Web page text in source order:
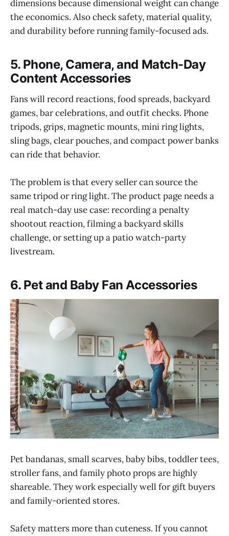
dimensions because dimensional weight can change
the economics. Also check safety, material quality,
and durability before running family-focused ads.
5. Phone, Camera, and Match-Day
Content Accessories
Fans will record reactions, food spreads, backyard
games, bar celebrations, and outfit checks. Phone
tripods, grips, magnetic mounts, mini ring lights,
sling bags, clear pouches, and compact power banks
can ride that behavior.
The problem is that every seller can source the
same tripod or ring light. The product page needs a
real match-day use case: recording a penalty
shootout reaction, filming a backyard skills
challenge, or setting up a patio watch-party
livestream.
6. Pet and Baby Fan Accessories
Pet bandanas, small scarves, baby bibs, toddler tees,
stroller fans, and family photo props are highly
shareable. They work especially well for gift buyers
and family-oriented stores.
Safety matters more than cuteness. If you cannot